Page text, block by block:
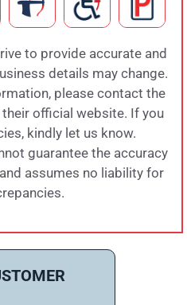
to provide accurate and
details may change.
please contact the
official website. If you
kindly let us know.
guarantee the accuracy
assumes no liability for